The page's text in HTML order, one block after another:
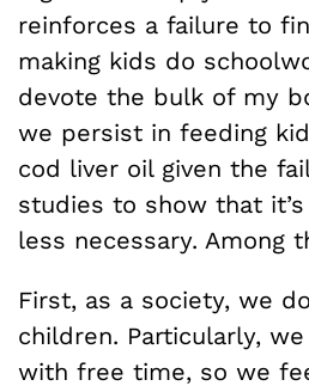
reinforces a failure to
making kids do
devote the bulk of my
we persist in feeding
cod liver oil given the
studies to show that
less necessary. Among
First, as a society, we
children. Particularly,
with free time, so we